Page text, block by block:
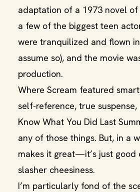
adaptation of a 1973 novel of
a few of the biggest teen
were tranquilized and flown
assume so), and the movie
production.
Where Scream featured
self-reference, true
Know What You Did Last
any of those things. But, in a
makes it great—it’s just good
slasher cheesiness.
I’m particularly fond of the